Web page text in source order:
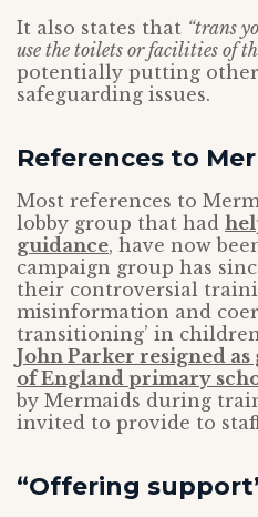
It also states that “trans
use the toilets or facilities of
potentially putting
safeguarding issues.
References to
Most references to
lobby group that had
guidance, have now
campaign group has
their controversial
misinformation and
transitioning’ in
John Parker resigned
of England primary
by Mermaids during
invited to provide to
“Offering